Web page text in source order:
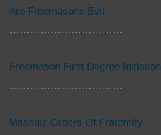
Are Freemasons Evil
……………………………
Freemason First Degree Initiation
……………………………
Masonic Orders Of Fraternity